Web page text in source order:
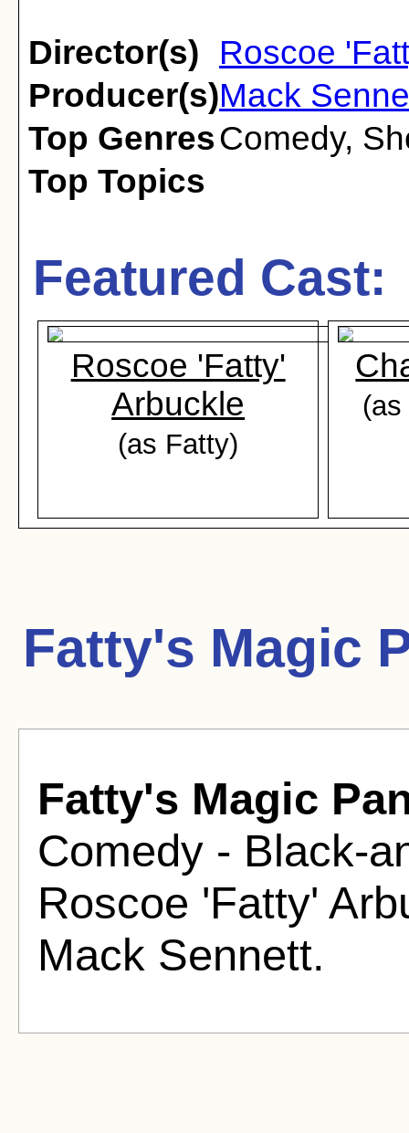
Director(s)
Roscoe
Producer(s)Mack
Top GenresComedy,
Top Topics
Featured Cast:
Roscoe 'Fatty'
Arbuckle
(as Fatty)
Fatty's Magic
Fatty's Magic
Comedy - Black-
Roscoe 'Fatty'
Mack Sennett.